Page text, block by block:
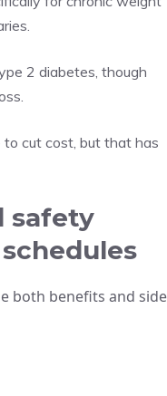
2 diabetes, though
cut cost, but that has
safety
both benefits and side